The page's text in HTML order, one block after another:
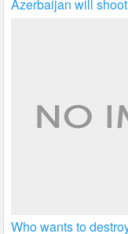
Azerbaijan will
Who wants to